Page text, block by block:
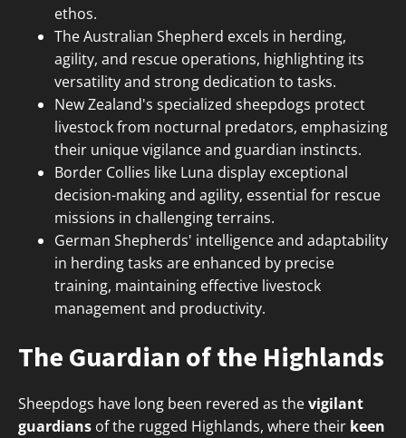
ethos.
The Australian Shepherd excels in herding,
agility, and rescue operations, highlighting its
versatility and strong dedication to tasks.
New Zealand's specialized sheepdogs protect
livestock from nocturnal predators, emphasizing
their unique vigilance and guardian instincts.
Border Collies like Luna display exceptional
decision-making and agility, essential for rescue
missions in challenging terrains.
German Shepherds' intelligence and adaptability
in herding tasks are enhanced by precise
training, maintaining effective livestock
management and productivity.
The Guardian of the Highlands
Sheepdogs have long been revered as thevigilant
guardians of the rugged Highlands, where their keen